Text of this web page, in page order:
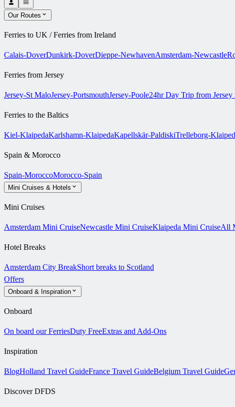
Our Routes
Ferries to UK / Ferries from Ireland
Calais-DoverDunkirk-DoverDieppe-NewhavenAmsterdam-Newcastle
Ferries from Jersey
Jersey-St MaloJersey-PortsmouthJersey-Poole24hr Day Trip from Jersey
Ferries to the Baltics
Kiel-KlaipedaKarlshamn-KlaipedaKapellskär-PaldiskiTrelleborg-
Spain & Morocco
Spain-MoroccoMorocco-Spain
Mini Cruises & Hotels
Mini Cruises
Amsterdam Mini CruiseNewcastle Mini CruiseKlaipeda Mini CruiseAll
Hotel Breaks
Amsterdam City BreakShort breaks to Scotland
Offers
Onboard & Inspiration
Onboard
On board our FerriesDuty FreeExtras and Add-Ons
Inspiration
BlogHolland Travel GuideFrance Travel GuideBelgium Travel Guide
Discover DFDS